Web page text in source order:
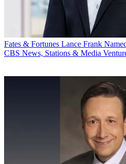
Fates & Fortunes Lance Frank
CBS News, Stations & Media